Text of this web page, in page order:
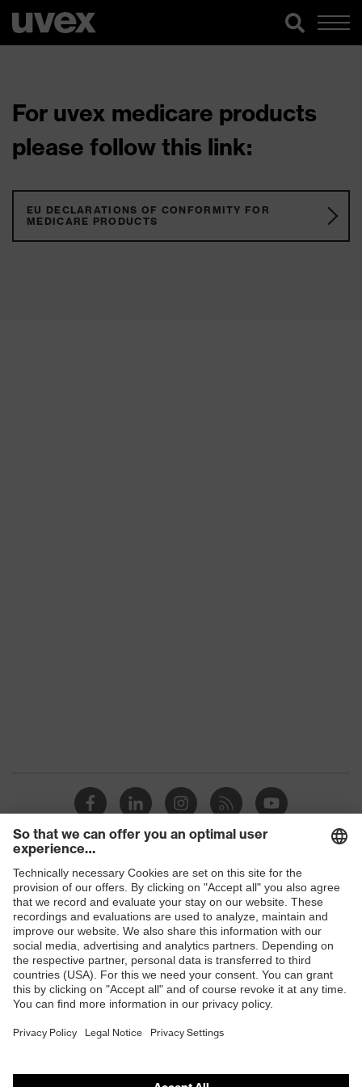
For uvex medicare products
please follow this link:
EU DECLARATIONS OF CONFORMITY FOR
MEDICARE PRODUCTS
Shops
B2B online shop
Online shop for laser protection products
E | 3 Store
Purchasing assistants